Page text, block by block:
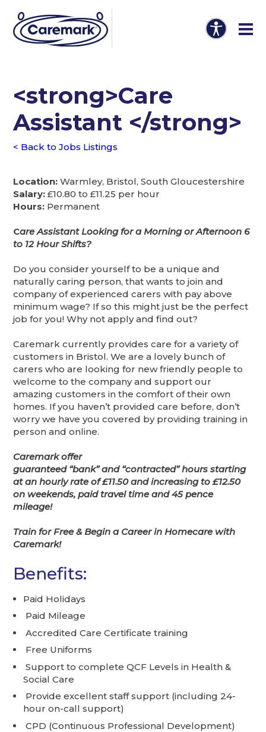
<strong>Care
Assistant </strong>
< Back to Jobs Listings
Location: Warmley, Bristol, South Gloucestershire
Salary: £10.80 to £11.25 per hour
Hours: Permanent
Care Assistant Looking for a Morning or Afternoon 6
to 12 Hour Shifts?
Do you consider yourself to be a unique and
naturally caring person, that wants to join and
company of experienced carers with pay above
minimum wage? If so this might just be the perfect
job for you! Why not apply and find out?
Caremark currently provides care for a variety of
customers in Bristol. We are a lovely bunch of
carers who are looking for new friendly people to
welcome to the company and support our
amazing customers in the comfort of their own
homes. If you haven’t provided care before, don’t
worry we have you covered by providing training in
person and online.
Caremark offer
guaranteed “bank” and “contracted” hours starting
at an hourly rate of £11.50 and increasing to £12.50
on weekends, paid travel time and 45 pence
mileage!
Train for Free & Begin a Career in Homecare with
Caremark!
Benefits:
Paid Holidays
Paid Mileage
Accredited Care Certificate training
Free Uniforms
Support to complete QCF Levels in Health &
Social Care
Provide excellent staff support (including 24-
hour on-call support)
CPD (Continuous Professional Development)